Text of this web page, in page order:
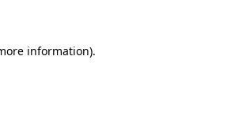
information).